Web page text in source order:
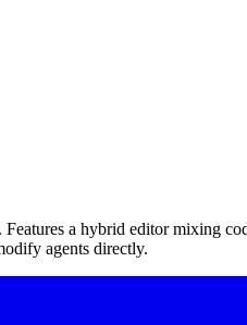
a hybrid editor mixing
agents directly.